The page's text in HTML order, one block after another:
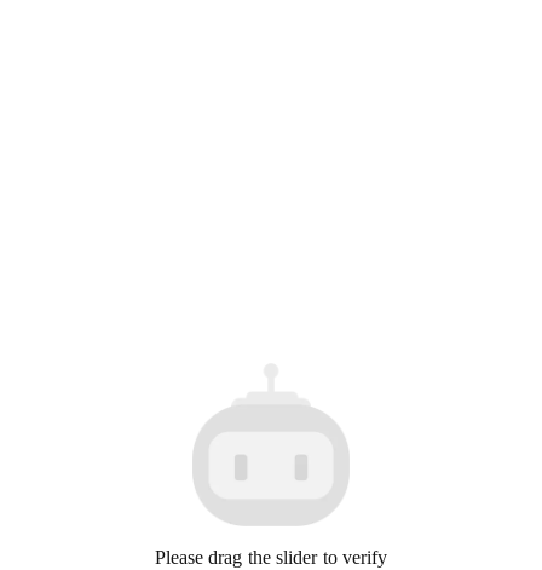
Please drag the slider to verify